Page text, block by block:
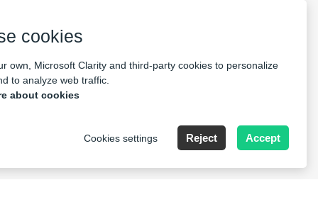
cookies
own, Microsoft Clarity and third-party cookies to personalize
to analyze web traffic.
about cookies
Cookies settings Reject Accept